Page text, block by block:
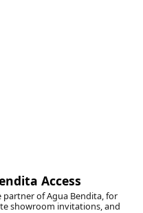
Access
partner of Agua Bendita, for
showroom invitations, and